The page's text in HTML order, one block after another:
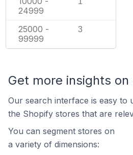
24999
25000 -
99999
3
Get more insights
Our search interface is easy to
the Shopify stores that are
You can segment stores on
a variety of dimensions: